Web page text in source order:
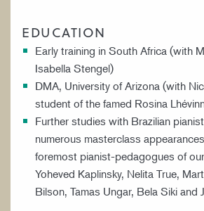
EDUCATION
Early training in South Africa (with
Isabella Stengel)
DMA, University of Arizona (with
student of the famed Rosina
Further studies with Brazilian
numerous masterclass
foremost pianist-pedagogues of
Yoheved Kaplinsky, Nelita True,
Bilson, Tamas Ungar, Bela Siki and